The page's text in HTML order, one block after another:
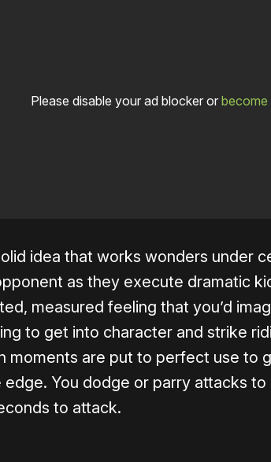
Please disable your ad blocker or become
idea that works wonders under
as they execute dramatic
measured feeling that you’d
to get into character and strike
moments are put to perfect use to
edge. You dodge or parry attacks
to attack.